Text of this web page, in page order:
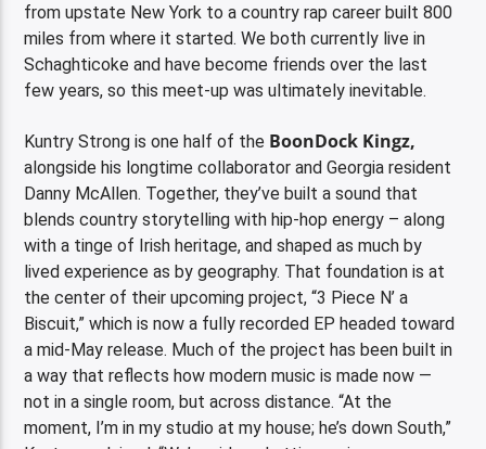
from upstate New York to a country rap career built 800
miles from where it started. We both currently live in
Schaghticoke and have become friends over the last
few years, so this meet-up was ultimately inevitable.
Kuntry Strong is one half of the BoonDock Kingz,
alongside his longtime collaborator and Georgia resident
Danny McAllen. Together, they’ve built a sound that
blends country storytelling with hip-hop energy – along
with a tinge of Irish heritage, and shaped as much by
lived experience as by geography. That foundation is at
the center of their upcoming project, “3 Piece N’ a
Biscuit,” which is now a fully recorded EP headed toward
a mid-May release. Much of the project has been built in
a way that reflects how modern music is made now —
not in a single room, but across distance. “At the
moment, I’m in my studio at my house; he’s down South,”